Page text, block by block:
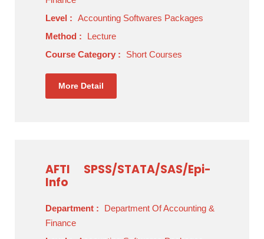
Level : Accounting Softwares Packages
Method :
Lecture
Course Category :
Short Courses
More Detail
AFTI
SPSS/STATA/SAS/Epi-
Info
Department :
Department Of Accounting &
Finance